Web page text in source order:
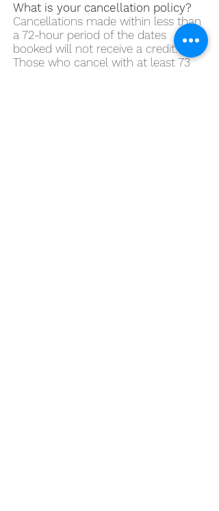
What is your cancellation policy?
Cancellations made within less than
a 72-hour period of the dates
booked will not receive a credit.
Those who cancel with at least 73